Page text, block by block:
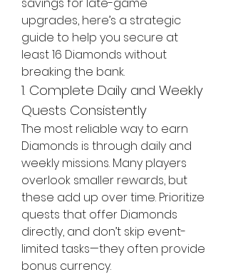
upgrades, here’s a strategic
guide to help you secure at
least 16 Diamonds without
breaking the bank.
1. Complete Daily and Weekly
Quests Consistently
The most reliable way to earn
Diamonds is through daily and
weekly missions. Many players
overlook smaller rewards, but
these add up over time. Prioritize
quests that offer Diamonds
directly, and don’t skip event-
limited tasks—they often provide
bonus currency.